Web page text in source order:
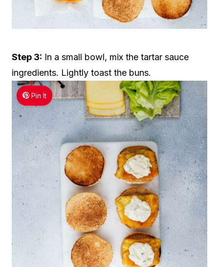
Step 3: In a small bowl, mix the tartar sauce
ingredients. Lightly toast the buns.
Pin It